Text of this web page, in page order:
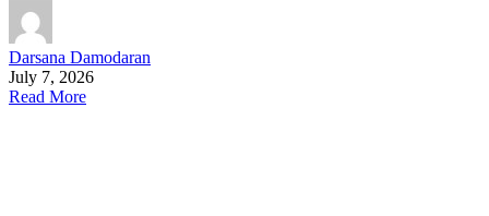
Darsana Damodaran
July 7, 2026
Read More